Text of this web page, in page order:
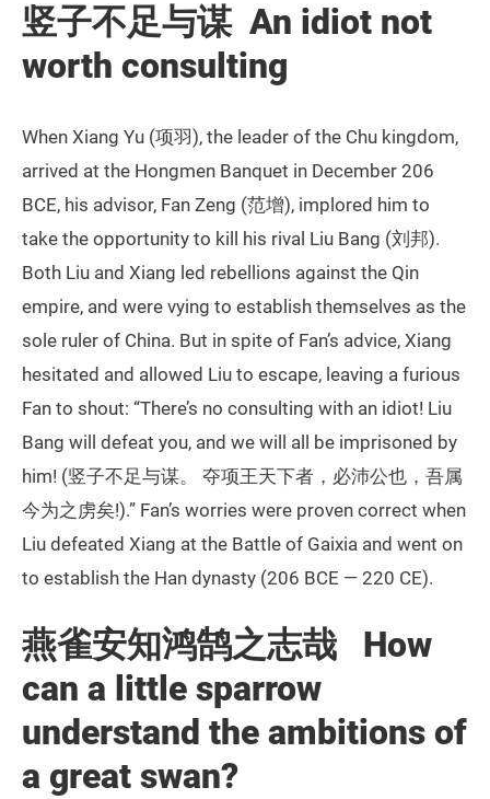
竖子不足与谋 An idiot not
worth consulting
When Xiang Yu (项羽), the leader of the Chu kingdom,
arrived at the Hongmen Banquet in December 206
BCE, his advisor, Fan Zeng (范增), implored him to
take the opportunity to kill his rival Liu Bang (刘邦).
Both Liu and Xiang led rebellions against the Qin
empire, and were vying to establish themselves as the
sole ruler of China. But in spite of Fan’s advice, Xiang
hesitated and allowed Liu to escape, leaving a furious
Fan to shout: “There’s no consulting with an idiot! Liu
Bang will defeat you, and we will all be imprisoned by
him! (竖子不足与谋。 夺项王天下者，必沛公也，吾属
今为之虏矣!).” Fan’s worries were proven correct when
Liu defeated Xiang at the Battle of Gaixia and went on
to establish the Han dynasty (206 BCE — 220 CE).
燕雀安知鸿鹄之志哉 How
can a little sparrow
understand the ambitions of
a great swan?